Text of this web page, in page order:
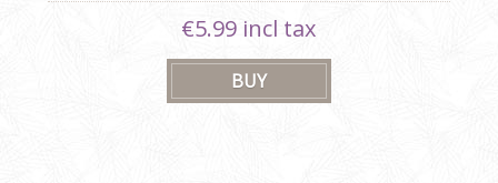
€5.99 incl tax